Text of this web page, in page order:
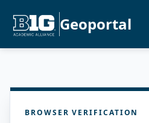
Geoportal
BROWSER VERIFICATION